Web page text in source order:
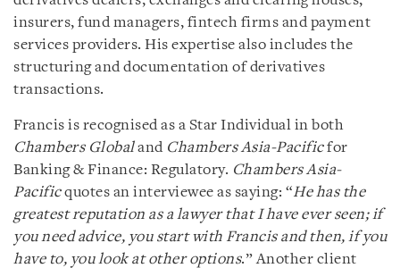
insurers, fund managers, fintech firms and payment
services providers. His expertise also includes the
structuring and documentation of derivatives
transactions.
Francis is recognised as a Star Individual in both
Chambers GlobalandChambers Asia-Pacificfor
Banking & Finance: Regulatory. Chambers Asia-
Pacificquotes an interviewee as saying: “He has the
greatest reputation as a lawyer that I have ever seen; if
you need advice, you start with Francis and then, if you
have to, you look at other options.” Another client